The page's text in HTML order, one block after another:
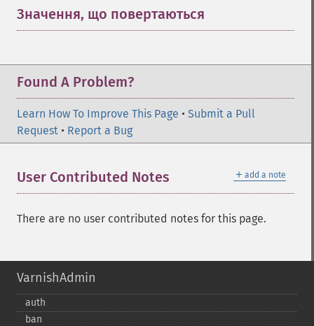
Значення, що повертаються
Found A Problem?
Learn How To Improve This Page • Submit a Pull
Request • Report a Bug
＋ add a note
User Contributed Notes
There are no user contributed notes for this page.
VarnishAdmin
auth
ban